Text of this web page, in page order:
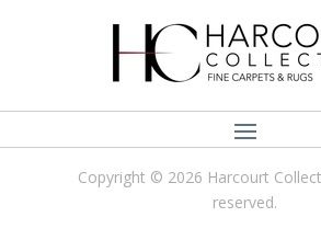
Copyright © 2026 Harcourt
reserved.